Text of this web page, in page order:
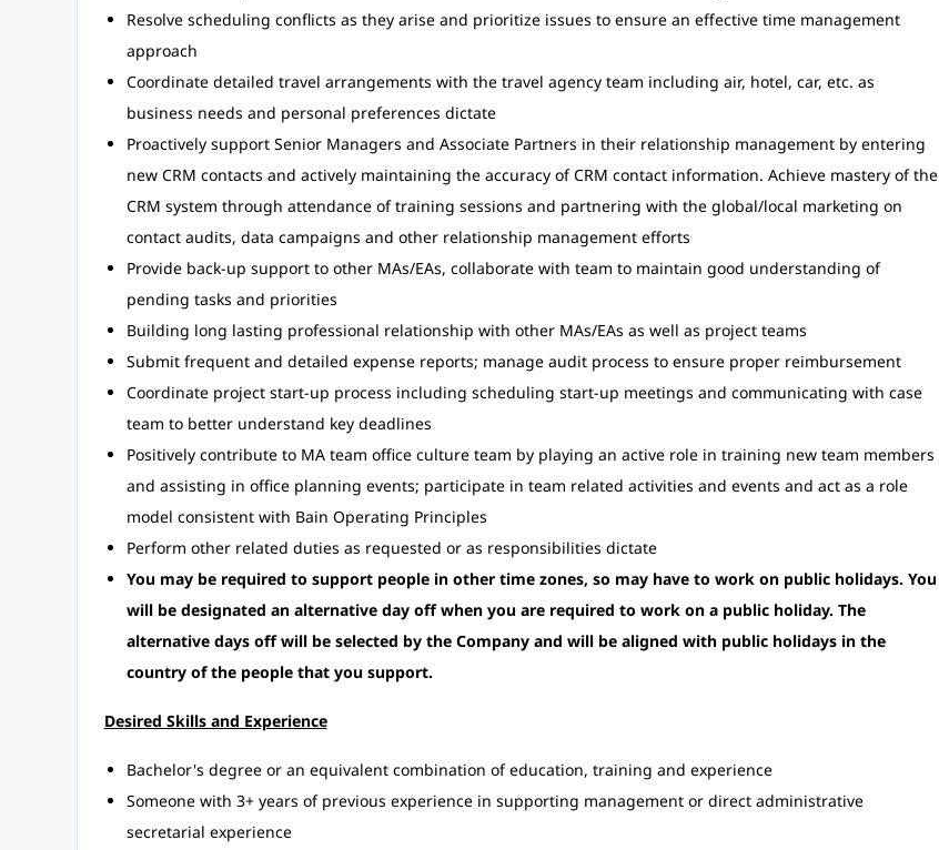
Resolve scheduling conflicts as they arise and prioritize issues to ensure an effective time management
approach
Coordinate detailed travel arrangements with the travel agency team including air, hotel, car, etc. as
business needs and personal preferences dictate
Proactively support Senior Managers and Associate Partners in their relationship management by entering
new CRM contacts and actively maintaining the accuracy of CRM contact information. Achieve mastery of the
CRM system through attendance of training sessions and partnering with the global/local marketing on
contact audits, data campaigns and other relationship management efforts
Provide back-up support to other MAs/EAs, collaborate with team to maintain good understanding of
pending tasks and priorities
Building long lasting professional relationship with other MAs/EAs as well as project teams
Submit frequent and detailed expense reports; manage audit process to ensure proper reimbursement
Coordinate project start-up process including scheduling start-up meetings and communicating with case
team to better understand key deadlines
Positively contribute to MA team office culture team by playing an active role in training new team members
and assisting in office planning events; participate in team related activities and events and act as a role
model consistent with Bain Operating Principles
Perform other related duties as requested or as responsibilities dictate
You may be required to support people in other time zones, so may have to work on public holidays. You
will be designated an alternative day off when you are required to work on a public holiday. The
alternative days off will be selected by the Company and will be aligned with public holidays in the
country of the people that you support.
Desired Skills and Experience
Bachelor's degree or an equivalent combination of education, training and experience
Someone with 3+ years of previous experience in supporting management or direct administrative
secretarial experience